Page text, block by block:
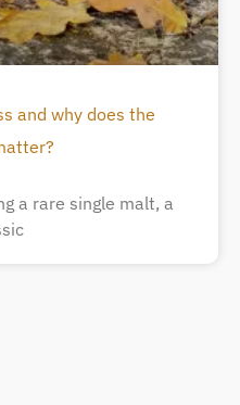
and why does the
a rare single malt, a